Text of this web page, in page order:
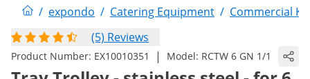
/ expondo / Catering Equipment / Commercial
(5) Reviews
Product Number: EX10010351 | Model: RCTW 6 GN 1/1